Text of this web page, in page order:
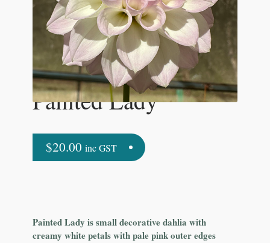
Painted Lady
$20.00 inc GST
Painted Lady is small decorative dahlia with
creamy white petals with pale pink outer edges